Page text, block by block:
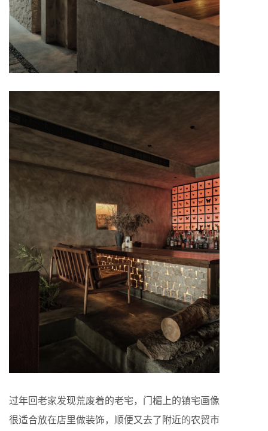
过年回老家发现荒废着的老宅，门楣上的镇宅画像
很适合放在店里做装饰，顺便又去了附近的农贸市